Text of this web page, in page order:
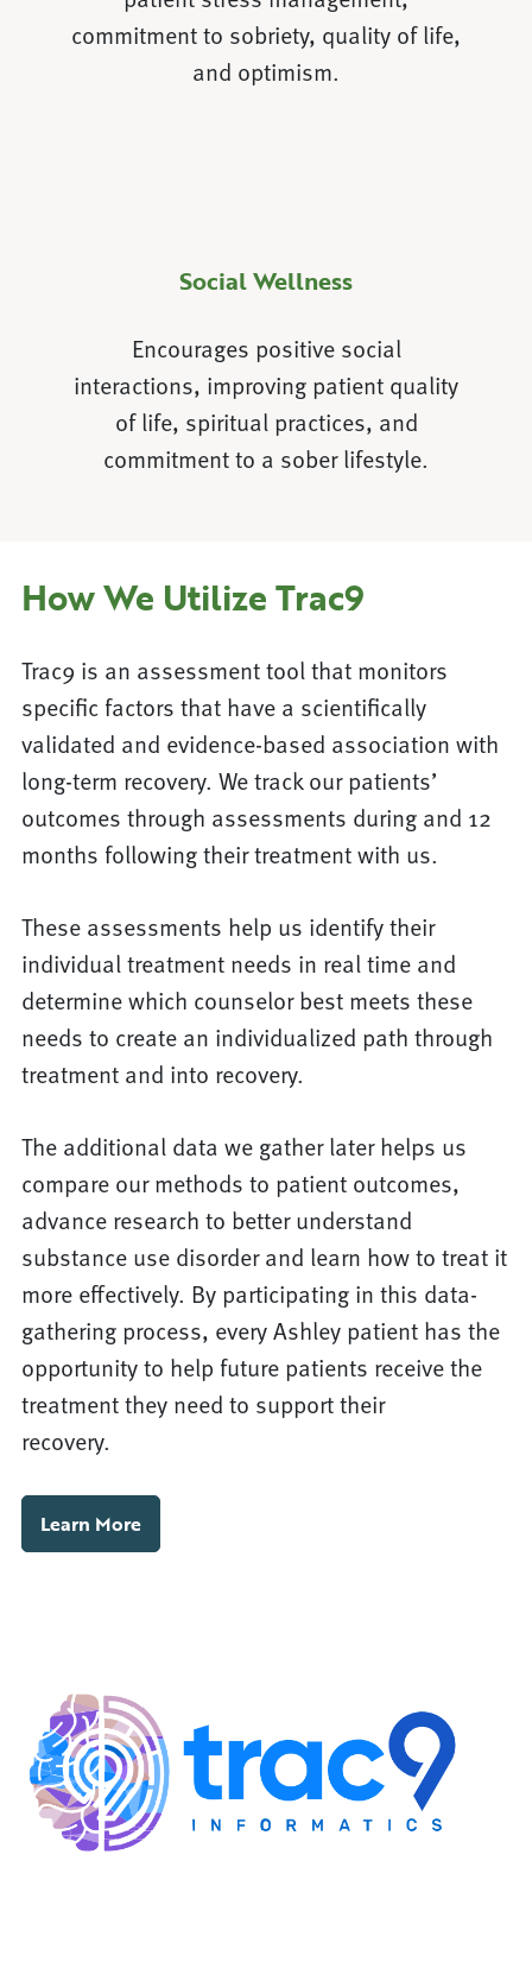
commitment to sobriety, quality of life,
and optimism.
Social Wellness
Encourages positive social
interactions, improving patient quality
of life, spiritual practices, and
commitment to a sober lifestyle.
How We Utilize Trac9
Trac9 is an assessment tool that monitors
specific factors that have a scientifically
validated and evidence-based association with
long-term recovery. We track our patients’
outcomes through assessments during and 12
months following their treatment with us.
These assessments help us identify their
individual treatment needs in real time and
determine which counselor best meets these
needs to create an individualized path through
treatment and into recovery.
The additional data we gather later helps us
compare our methods to patient outcomes,
advance research to better understand
substance use disorder and learn how to treat it
more effectively. By participating in this data-
gathering process, every Ashley patient has the
opportunity to help future patients receive the
treatment they need to support their
recovery.
Learn More